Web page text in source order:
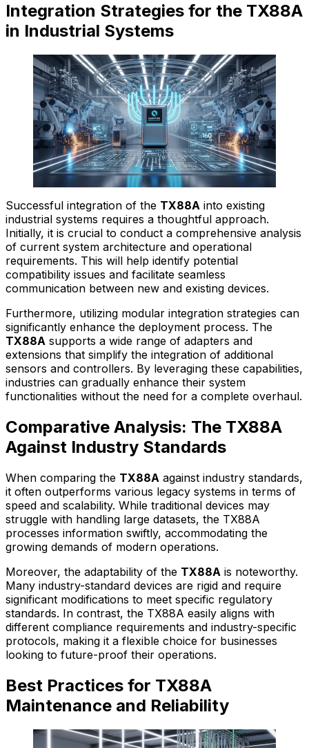
Integration Strategies for the TX88A
in Industrial Systems
Successful integration of the TX88A into existing
industrial systems requires a thoughtful approach.
Initially, it is crucial to conduct a comprehensive analysis
of current system architecture and operational
requirements. This will help identify potential
compatibility issues and facilitate seamless
communication between new and existing devices.
Furthermore, utilizing modular integration strategies can
significantly enhance the deployment process. The
TX88A supports a wide range of adapters and
extensions that simplify the integration of additional
sensors and controllers. By leveraging these capabilities,
industries can gradually enhance their system
functionalities without the need for a complete overhaul.
Comparative Analysis: The TX88A
Against Industry Standards
When comparing the TX88A against industry standards,
it often outperforms various legacy systems in terms of
speed and scalability. While traditional devices may
struggle with handling large datasets, the TX88A
processes information swiftly, accommodating the
growing demands of modern operations.
Moreover, the adaptability of the TX88A is noteworthy.
Many industry-standard devices are rigid and require
significant modifications to meet specific regulatory
standards. In contrast, the TX88A easily aligns with
different compliance requirements and industry-specific
protocols, making it a flexible choice for businesses
looking to future-proof their operations.
Best Practices for TX88A
Maintenance and Reliability